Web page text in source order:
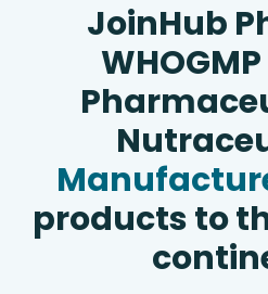
JoinHub
WHOGMP
products to